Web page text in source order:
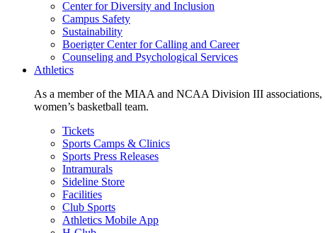
Center for Diversity and Inclusion
Campus Safety
Sustainability
Boerigter Center for Calling and Career
Counseling and Psychological Services
Athletics
As a member of the MIAA and NCAA Division III
women’s basketball team.
Tickets
Sports Camps & Clinics
Sports Press Releases
Intramurals
Sideline Store
Facilities
Club Sports
Athletics Mobile App